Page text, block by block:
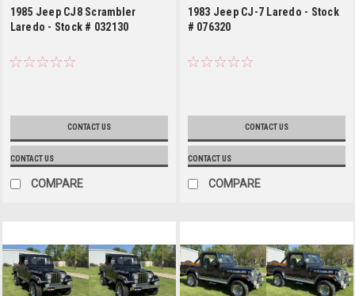
1985 Jeep CJ8 Scrambler
Laredo - Stock # 032130
CONTACT US
CONTACT US
COMPARE
1983 Jeep CJ-7 Laredo - Stock
# 076320
CONTACT US
CONTACT US
COMPARE